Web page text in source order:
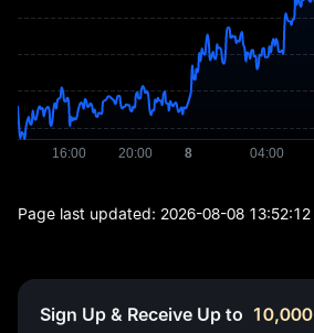
Page last updated: 2026-08-08 13:52:12
Sign Up & Receive Up to 10,000